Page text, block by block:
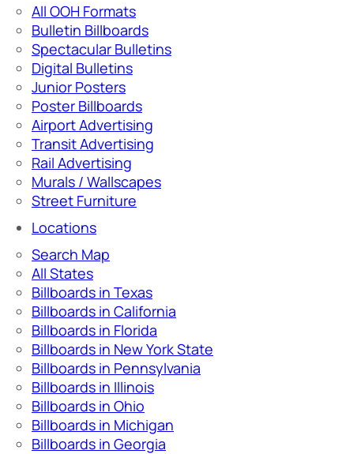
All OOH Formats
Bulletin Billboards
Spectacular Bulletins
Digital Bulletins
Junior Posters
Poster Billboards
Airport Advertising
Transit Advertising
Rail Advertising
Murals / Wallscapes
Street Furniture
Locations
Search Map
All States
Billboards in Texas
Billboards in California
Billboards in Florida
Billboards in New York State
Billboards in Pennsylvania
Billboards in Illinois
Billboards in Ohio
Billboards in Michigan
Billboards in Georgia